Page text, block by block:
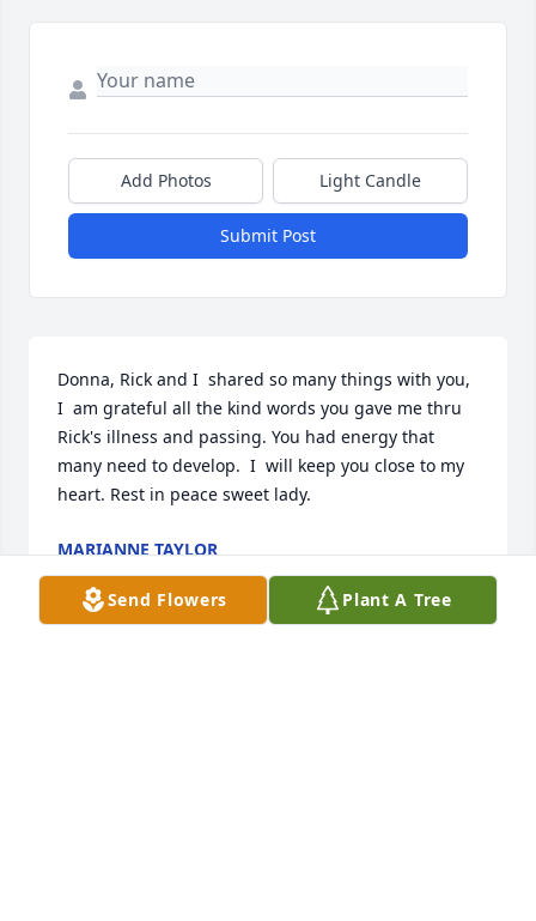
Add Photos Light Candle
Submit Post
Donna, Rick and I  shared so many things with you,
I  am grateful all the kind words you gave me thru
Rick's illness and passing. You had energy that
many need to develop.  I  will keep you close to my
heart. Rest in peace sweet lady.
MARIANNE TAYLOR
Jun 26, 2022
Send Flowers Plant A Tree